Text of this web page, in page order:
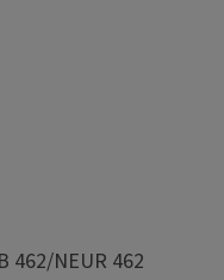
462/NEUR 462